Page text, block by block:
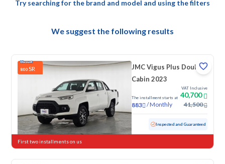
Try searching for the brand and model and using the filters
We suggest the following results
800 SR
JMC Vigus Plus Double
Cabin 2023
The installment starts at
883 /Monthly
VAT Inclusive
40,700
41,500
Used 131,544 KM Inspected and Guaranteed
First two installments on us